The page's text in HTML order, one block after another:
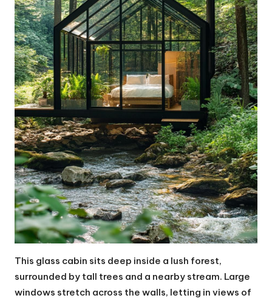
This glass cabin sits deep inside a lush forest,
surrounded by tall trees and a nearby stream. Large
windows stretch across the walls, letting in views of